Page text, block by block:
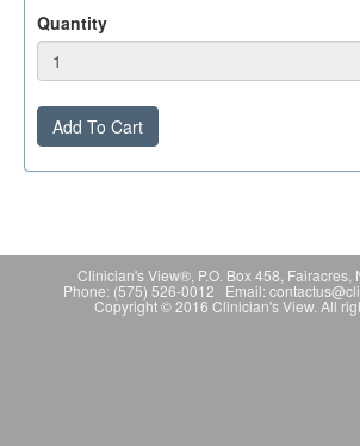
Quantity
Add To Cart
Clinician's View®, P.O. Box 458, Fairacres,
Phone: (575) 526-0012 Email:
Copyright © 2016 Clinician's View. All